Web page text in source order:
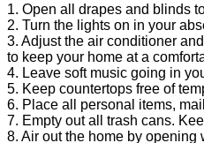
1. Open all drapes and blinds
2. Turn the lights on in your
3. Adjust the air conditioner
to keep your home at a
4. Leave soft music going in
5. Keep countertops free of
6. Place all personal items,
7. Empty out all trash cans.
8. Air out the home by